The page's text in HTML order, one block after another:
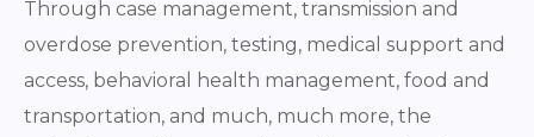
Through case management, transmission and
overdose prevention, testing, medical support and
access, behavioral health management, food and
transportation, and much, much more, the